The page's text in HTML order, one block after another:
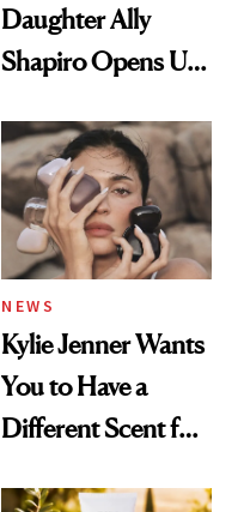
Daughter Ally
Shapiro Opens Up
Restoration' After
GLP-1 Weight Loss
NEWS
Kylie Jenner Wants
You to Have a
Different Scent for